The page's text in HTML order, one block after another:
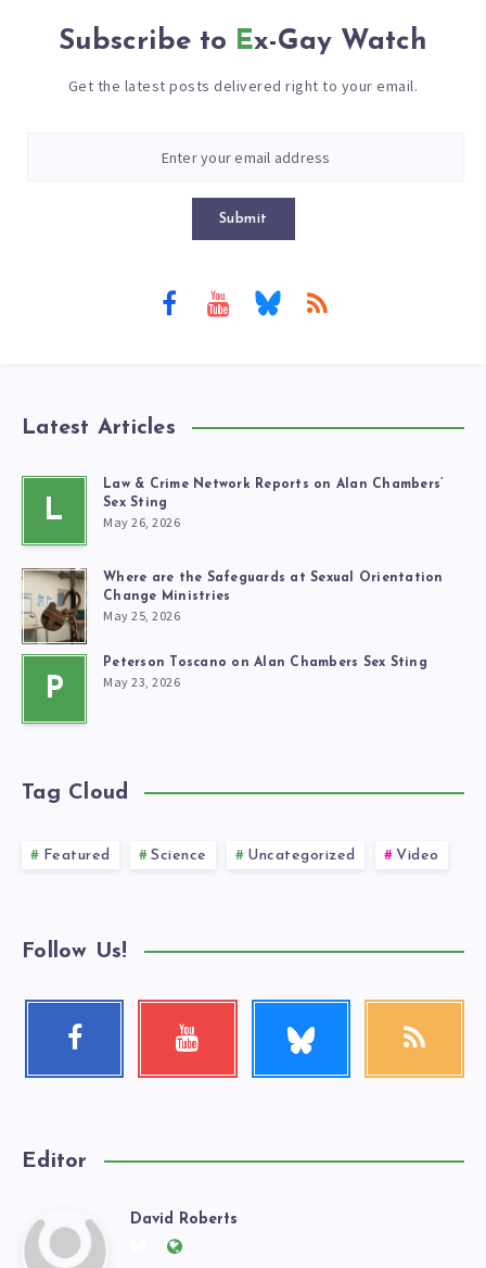
Subscribe to Ex-Gay Watch
Get the latest posts delivered right to your email.
Submit
Latest Articles
L
Law & Crime Network Reports on Alan Chambers’
Sex Sting
May 26, 2026
Where are the Safeguards at Sexual Orientation
Change Ministries
May 25, 2026
P
Peterson Toscano on Alan Chambers Sex Sting
May 23, 2026
Tag Cloud
Featured Science Uncategorized Video
Follow Us!
Facebook Youtube
Check
RSS
Editor
David David Roberts
FollowWebsite: